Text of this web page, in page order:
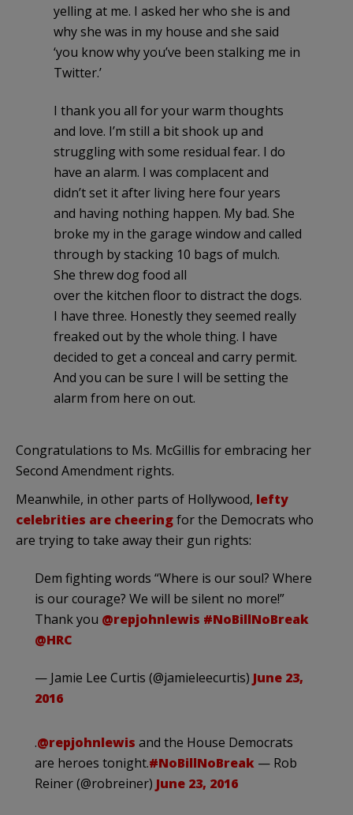
yelling at me. I asked her who she is and
why she was in my house and she said
‘you know why you’ve been stalking me in
Twitter.’
I thank you all for your warm thoughts
and love. I’m still a bit shook up and
struggling with some residual fear. I do
have an alarm. I was complacent and
didn’t set it after living here four years
and having nothing happen. My bad. She
broke my in the garage window and called
through by stacking 10 bags of mulch.
She threw dog food all
over the kitchen floor to distract the dogs.
I have three. Honestly they seemed really
freaked out by the whole thing. I have
decided to get a conceal and carry permit.
And you can be sure I will be setting the
alarm from here on out.
Congratulations to Ms. McGillis for embracing her
Second Amendment rights.
Meanwhile, in other parts of Hollywood, lefty
celebrities are cheeringfor the Democrats who
are trying to take away their gun rights:
Dem fighting words “Where is our soul? Where
is our courage? We will be silent no more!”
Thank you @repjohnlewis #NoBillNoBreak
@HRC
— Jamie Lee Curtis (@jamieleecurtis) June 23,
2016
.@repjohnlewis and the House Democrats
are heroes tonight.#NoBillNoBreak — Rob
Reiner (@robreiner) June 23, 2016